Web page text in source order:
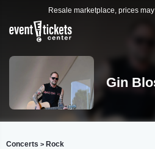
Resale marketplace, prices
Gin
Concerts > Rock